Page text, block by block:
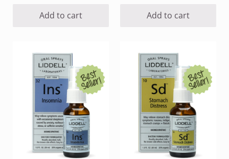
Add to cart Add to cart